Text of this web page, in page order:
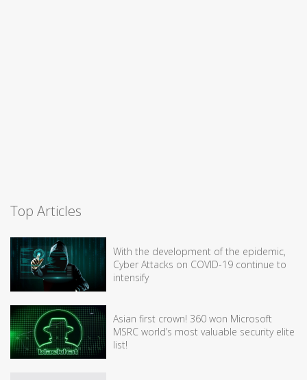
Top Articles
With the development of the epidemic,
Cyber Attacks on COVID-19 continue to
intensify
Asian first crown! 360 won Microsoft
MSRC world’s most valuable security elite
list!